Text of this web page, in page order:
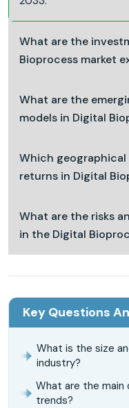
What are the
Bioprocess market
What are the
models in Digital
Which
returns in Digital
What are the risks
in the Digital
Key Questions
What is the size
industry?
What are the main
trends?